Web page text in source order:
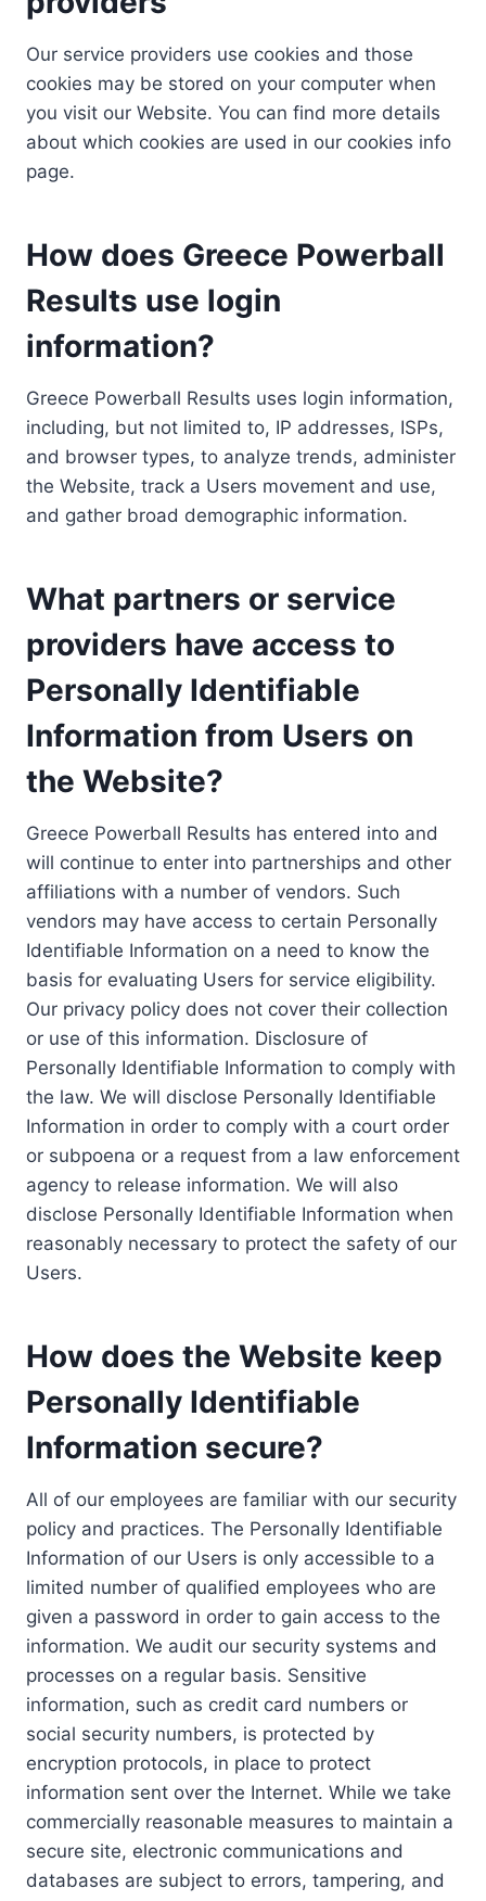
Our service providers use cookies and those
cookies may be stored on your computer when
you visit our Website. You can find more details
about which cookies are used in our cookies info
page.
How does Greece Powerball
Results use login
information?
Greece Powerball Results uses login information,
including, but not limited to, IP addresses, ISPs,
and browser types, to analyze trends, administer
the Website, track a Users movement and use,
and gather broad demographic information.
What partners or service
providers have access to
Personally Identifiable
Information from Users on
the Website?
Greece Powerball Results has entered into and
will continue to enter into partnerships and other
affiliations with a number of vendors. Such
vendors may have access to certain Personally
Identifiable Information on a need to know the
basis for evaluating Users for service eligibility.
Our privacy policy does not cover their collection
or use of this information. Disclosure of
Personally Identifiable Information to comply with
the law. We will disclose Personally Identifiable
Information in order to comply with a court order
or subpoena or a request from a law enforcement
agency to release information. We will also
disclose Personally Identifiable Information when
reasonably necessary to protect the safety of our
Users.
How does the Website keep
Personally Identifiable
Information secure?
All of our employees are familiar with our security
policy and practices. The Personally Identifiable
Information of our Users is only accessible to a
limited number of qualified employees who are
given a password in order to gain access to the
information. We audit our security systems and
processes on a regular basis. Sensitive
information, such as credit card numbers or
social security numbers, is protected by
encryption protocols, in place to protect
information sent over the Internet. While we take
commercially reasonable measures to maintain a
secure site, electronic communications and
databases are subject to errors, tampering, and